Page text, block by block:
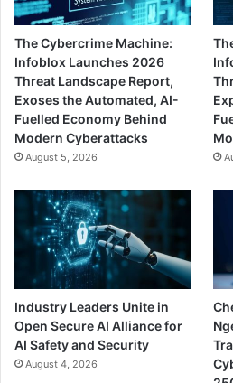
The Cybercrime Machine:
Infoblox Launches 2026
Threat Landscape Report,
Exoses the Automated, AI-
Fuelled Economy Behind
Modern Cyberattacks
August 5, 2026
Industry Leaders Unite in
Open Secure AI Alliance for
AI Safety and Security
August 4, 2026